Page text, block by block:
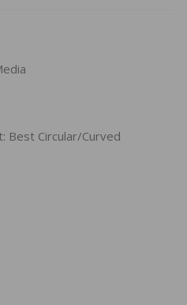
Best Circular/Curved